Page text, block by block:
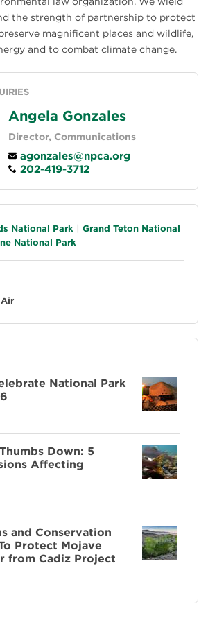
the strength of partnership to protect
magnificent places and wildlife,
and to combat climate change.
Angela Gonzales
Director, Communications
agonzales@npca.org
202-419-3712
National Park
Grand Teton National
National Park
National Park
Down: 5
Affecting
and Conservation
Protect Mojave
from Cadiz Project